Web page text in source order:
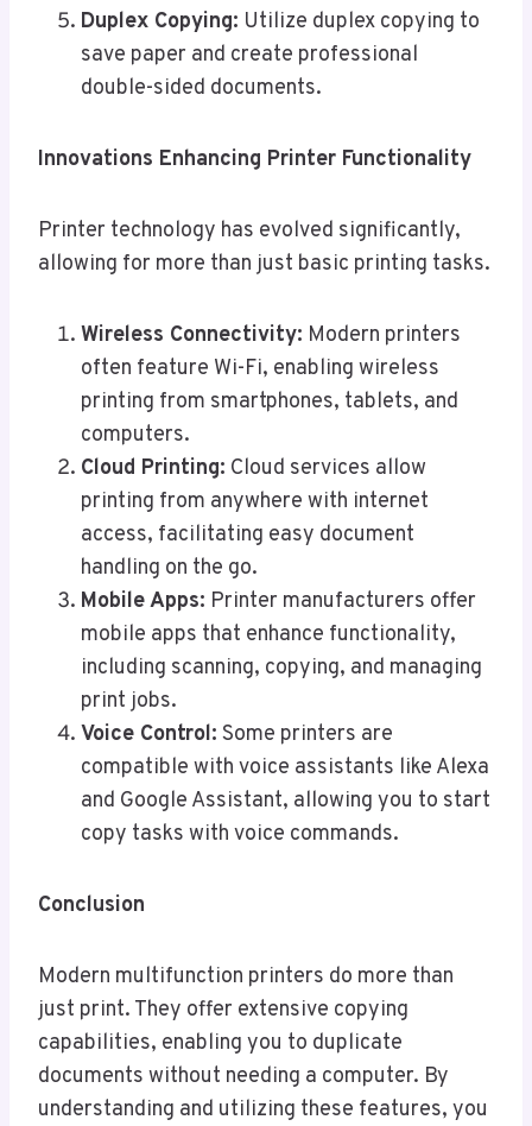
Duplex Copying: Utilize duplex copying to
save paper and create professional
double-sided documents.
Innovations Enhancing Printer Functionality
Printer technology has evolved significantly,
allowing for more than just basic printing tasks.
Wireless Connectivity: Modern printers
often feature Wi-Fi, enabling wireless
printing from smartphones, tablets, and
computers.
Cloud Printing: Cloud services allow
printing from anywhere with internet
access, facilitating easy document
handling on the go.
Mobile Apps: Printer manufacturers offer
mobile apps that enhance functionality,
including scanning, copying, and managing
print jobs.
Voice Control: Some printers are
compatible with voice assistants like Alexa
and Google Assistant, allowing you to start
copy tasks with voice commands.
Conclusion
Modern multifunction printers do more than
just print. They offer extensive copying
capabilities, enabling you to duplicate
documents without needing a computer. By
understanding and utilizing these features, you